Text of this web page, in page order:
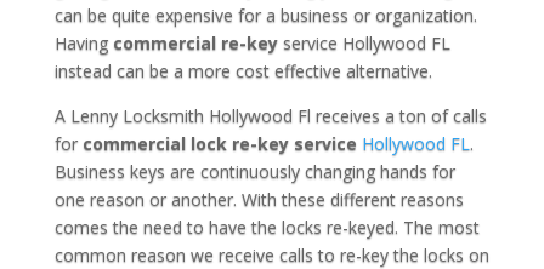
can be quite expensive for a business or organization.
Having commercial re-keyservice Hollywood FL
instead can be a more cost effective alternative.
A Lenny Locksmith Hollywood Fl receives a ton of calls
for commercial lock re-key service Hollywood FL.
Business keys are continuously changing hands for
one reason or another. With these different reasons
comes the need to have the locks re-keyed. The most
common reason we receive calls to re-key the locks on